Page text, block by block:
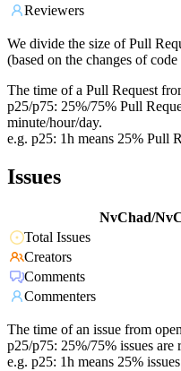
Reviewers
We divide the size of Pull
(based on the changes of
The time of a Pull Request
p25/p75: 25%/75% Pull
minute/hour/day.
e.g. p25: 1h means 25% Pull
Issues
NvChad/
Total Issues
Creators
Comments
Commenters
The time of an issue from
p25/p75: 25%/75% issues
e.g. p25: 1h means 25%